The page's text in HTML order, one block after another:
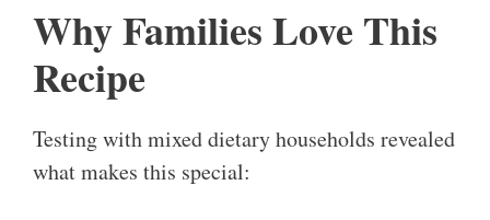
Why Families Love This
Recipe
Testing with mixed dietary households revealed
what makes this special: